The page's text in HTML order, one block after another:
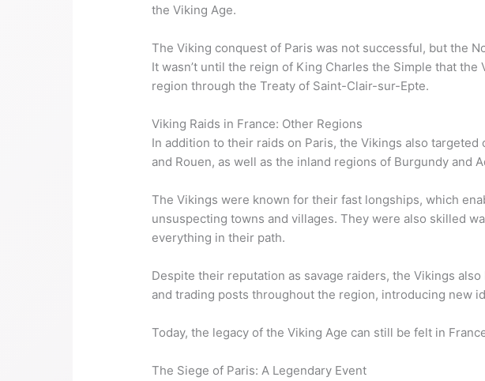
the Viking Age.
The Viking conquest of Paris was not successful, but the
It wasn’t until the reign of King Charles the Simple that
region through the Treaty of Saint-Clair-sur-Epte.
Viking Raids in France: Other Regions
In addition to their raids on Paris, the Vikings also
and Rouen, as well as the inland regions of Burgundy and
The Vikings were known for their fast longships, which
unsuspecting towns and villages. They were also skilled
everything in their path.
Despite their reputation as savage raiders, the Vikings
and trading posts throughout the region, introducing new
Today, the legacy of the Viking Age can still be felt in
The Siege of Paris: A Legendary Event